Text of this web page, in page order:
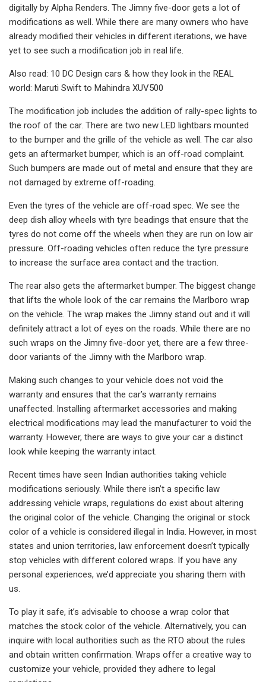
digitally by Alpha Renders. The Jimny five-door gets a lot of
modifications as well. While there are many owners who have
already modified their vehicles in different iterations, we have
yet to see such a modification job in real life.
Also read: 10 DC Design cars & how they look in the REAL
world: Maruti Swift to Mahindra XUV500
The modification job includes the addition of rally-spec lights to
the roof of the car. There are two new LED lightbars mounted
to the bumper and the grille of the vehicle as well. The car also
gets an aftermarket bumper, which is an off-road complaint.
Such bumpers are made out of metal and ensure that they are
not damaged by extreme off-roading.
Even the tyres of the vehicle are off-road spec. We see the
deep dish alloy wheels with tyre beadings that ensure that the
tyres do not come off the wheels when they are run on low air
pressure. Off-roading vehicles often reduce the tyre pressure
to increase the surface area contact and the traction.
The rear also gets the aftermarket bumper. The biggest change
that lifts the whole look of the car remains the Marlboro wrap
on the vehicle. The wrap makes the Jimny stand out and it will
definitely attract a lot of eyes on the roads. While there are no
such wraps on the Jimny five-door yet, there are a few three-
door variants of the Jimny with the Marlboro wrap.
Making such changes to your vehicle does not void the
warranty and ensures that the car’s warranty remains
unaffected. Installing aftermarket accessories and making
electrical modifications may lead the manufacturer to void the
warranty. However, there are ways to give your car a distinct
look while keeping the warranty intact.
Recent times have seen Indian authorities taking vehicle
modifications seriously. While there isn’t a specific law
addressing vehicle wraps, regulations do exist about altering
the original color of the vehicle. Changing the original or stock
color of a vehicle is considered illegal in India. However, in most
states and union territories, law enforcement doesn’t typically
stop vehicles with different colored wraps. If you have any
personal experiences, we’d appreciate you sharing them with
us.
To play it safe, it’s advisable to choose a wrap color that
matches the stock color of the vehicle. Alternatively, you can
inquire with local authorities such as the RTO about the rules
and obtain written confirmation. Wraps offer a creative way to
customize your vehicle, provided they adhere to legal